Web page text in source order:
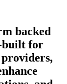
backed
built for